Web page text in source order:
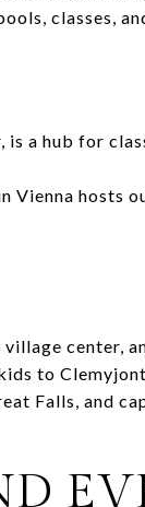
classes,
is a hub for
Vienna hosts
center,
to
Falls, and